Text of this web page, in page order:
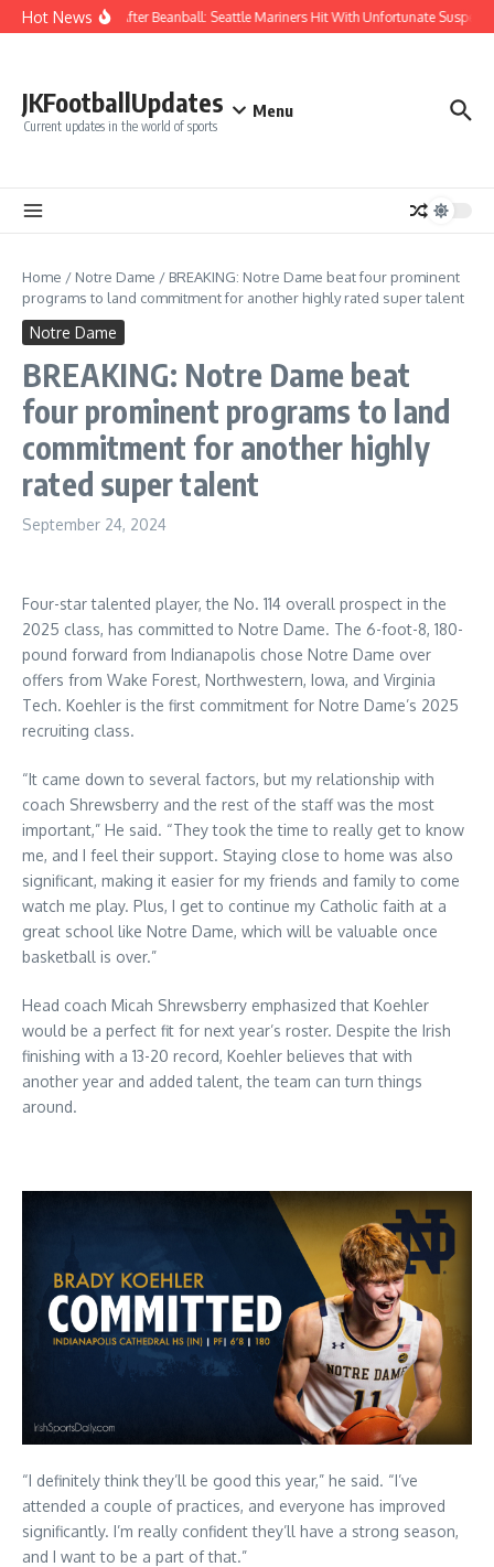
Skip to content
Hot NewsChaos After Beanball: Seattle Mariners Hit With Unfortunate
JKFootballUpdates
Current updates in the world of sports
Menu
Home / Notre Dame / BREAKING: Notre Dame beat four prominent
programs to land commitment for another highly rated super talent
Notre Dame
BREAKING: Notre Dame beat
four prominent programs to land
commitment for another highly
rated super talent
September 24, 2024
Four-star talented player, the No. 114 overall prospect in the
2025 class, has committed to Notre Dame. The 6-foot-8, 180-
pound forward from Indianapolis chose Notre Dame over
offers from Wake Forest, Northwestern, Iowa, and Virginia
Tech. Koehler is the first commitment for Notre Dame’s 2025
recruiting class.
“It came down to several factors, but my relationship with
coach Shrewsberry and the rest of the staff was the most
important,” He said. “They took the time to really get to know
me, and I feel their support. Staying close to home was also
significant, making it easier for my friends and family to come
watch me play. Plus, I get to continue my Catholic faith at a
great school like Notre Dame, which will be valuable once
basketball is over.”
Head coach Micah Shrewsberry emphasized that Koehler
would be a perfect fit for next year’s roster. Despite the Irish
finishing with a 13-20 record, Koehler believes that with
another year and added talent, the team can turn things
around.
“I definitely think they’ll be good this year,” he said. “I’ve
attended a couple of practices, and everyone has improved
significantly. I’m really confident they’ll have a strong season,
and I want to be a part of that.”